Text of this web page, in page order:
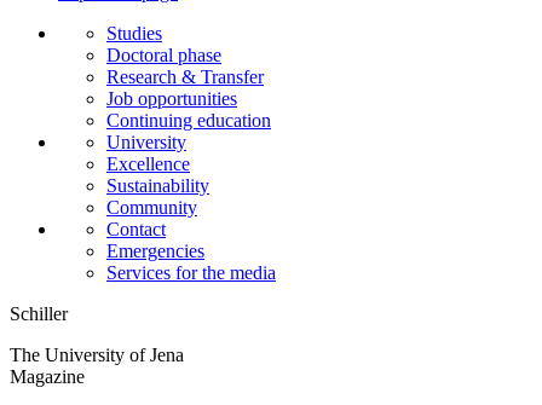
Studies
Doctoral phase
Research & Transfer
Job opportunities
Continuing education
University
Excellence
Sustainability
Community
Contact
Emergencies
Services for the media
Schiller
The University of Jena
Magazine